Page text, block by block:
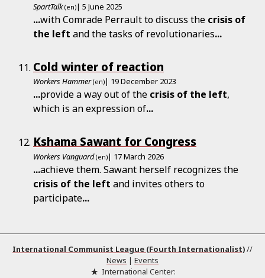
SpartTalk (en)| 5 June 2025
...with Comrade Perrault to discuss the crisis of
the left and the tasks of revolutionaries...
Cold winter of reaction
Workers Hammer (en)| 19 December 2023
...provide a way out of the crisis of the left,
which is an expression of...
Kshama Sawant for Congress
Workers Vanguard (en)| 17 March 2026
...achieve them. Sawant herself recognizes the
crisis of the left and invites others to
participate...
International Communist League (Fourth Internationalist)//
News | Events
International Center: